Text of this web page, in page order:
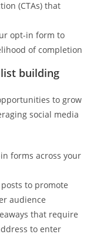
(CTAs) that
opt-in form to
of completion
building
to grow
social media
forms across your
to promote
audience
that require
to enter